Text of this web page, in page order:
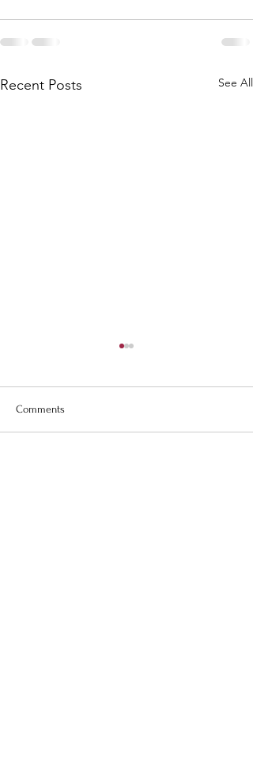
Recent Posts See All
Romans 8:1
Comments